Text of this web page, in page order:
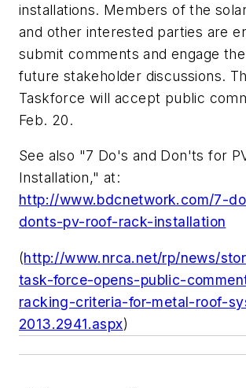
installations. Members of the
and other interested parties are
submit comments and engage
future stakeholder discussions.
Taskforce will accept public
Feb. 20.
See also "7 Do's and Don'ts for
Installation," at:
http://www.bdcnetwork.com/7-
donts-pv-roof-rack-installation
(http://www.nrca.net/rp/news/
task-force-opens-public-
racking-criteria-for-metal-roof-
2013.2941.aspx)